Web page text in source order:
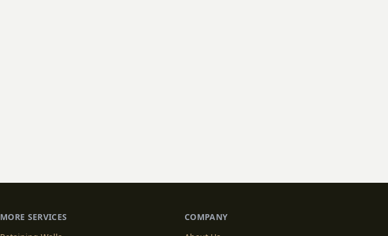
MORE SERVICES
COMPANY